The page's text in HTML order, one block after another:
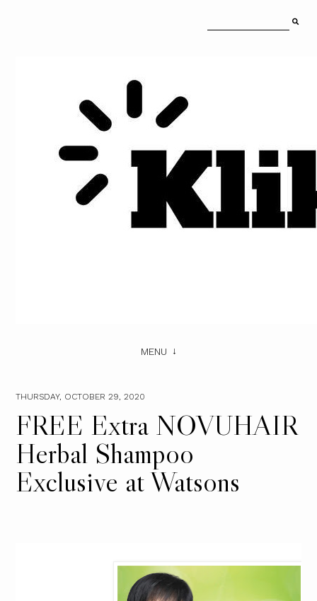
MENU
THURSDAY, OCTOBER 29, 2020
FREE Extra NOVUHAIR
Herbal Shampoo
Exclusive at Watsons